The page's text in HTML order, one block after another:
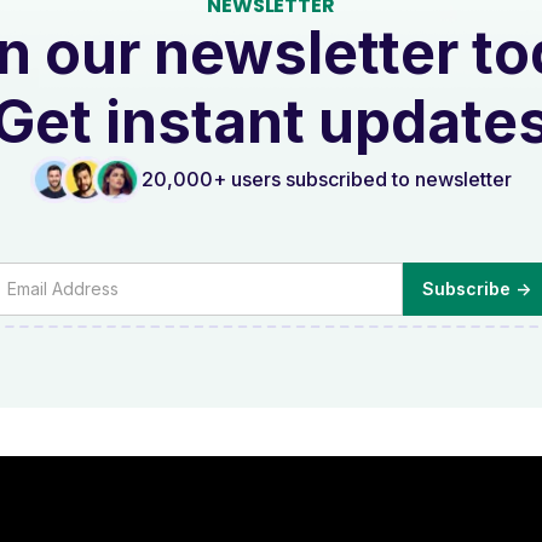
our newsletter
instant
20,000+ users subscribed to newsletter